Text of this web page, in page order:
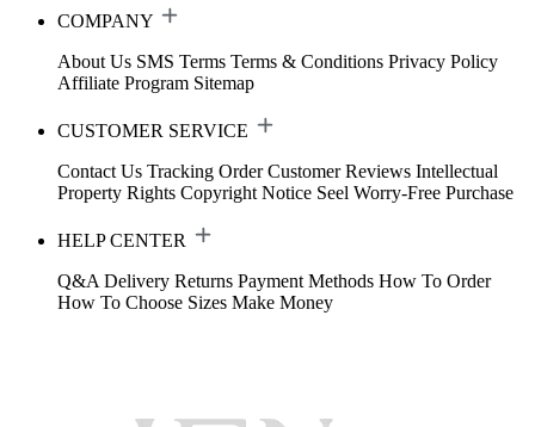
COMPANY
About Us SMS Terms Terms & Conditions Privacy Policy
Affiliate Program Sitemap
CUSTOMER SERVICE
Contact Us Tracking Order Customer Reviews Intellectual
Property Rights Copyright Notice Seel Worry-Free Purchase
HELP CENTER
Q&A Delivery Returns Payment Methods How To Order
How To Choose Sizes Make Money